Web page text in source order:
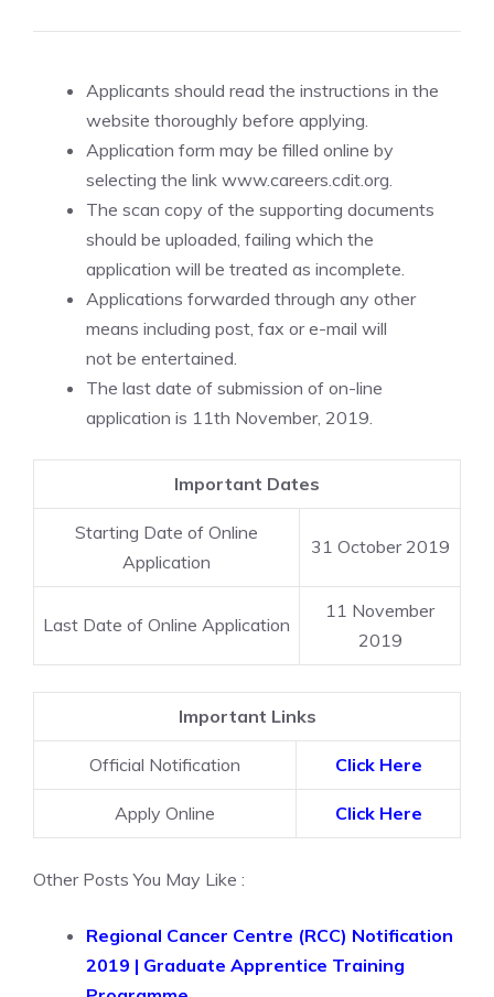
Applicants should read the instructions in the
website thoroughly before applying.
Application form may be filled online by
selecting the link www.careers.cdit.org.
The scan copy of the supporting documents
should be uploaded, failing which the
application will be treated as incomplete.
Applications forwarded through any other
means including post, fax or e-mail will
not be entertained.
The last date of submission of on-line
application is 11th November, 2019.
Important Dates
Starting Date of Online
Application
31 October 2019
Last Date of Online Application
11 November
2019
Important Links
Official Notification Click Here
Apply Online Click Here
Other Posts You May Like :
Regional Cancer Centre (RCC) Notification
2019 | Graduate Apprentice Training